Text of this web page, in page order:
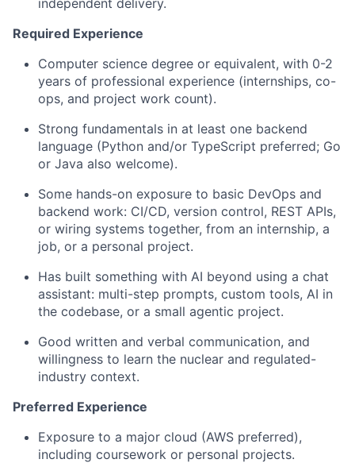
independent delivery.
Required Experience
Computer science degree or equivalent, with 0-2
years of professional experience (internships, co-
ops, and project work count).
Strong fundamentals in at least one backend
language (Python and/or TypeScript preferred; Go
or Java also welcome).
Some hands-on exposure to basic DevOps and
backend work: CI/CD, version control, REST APIs,
or wiring systems together, from an internship, a
job, or a personal project.
Has built something with AI beyond using a chat
assistant: multi-step prompts, custom tools, AI in
the codebase, or a small agentic project.
Good written and verbal communication, and
willingness to learn the nuclear and regulated-
industry context.
Preferred Experience
Exposure to a major cloud (AWS preferred),
including coursework or personal projects.